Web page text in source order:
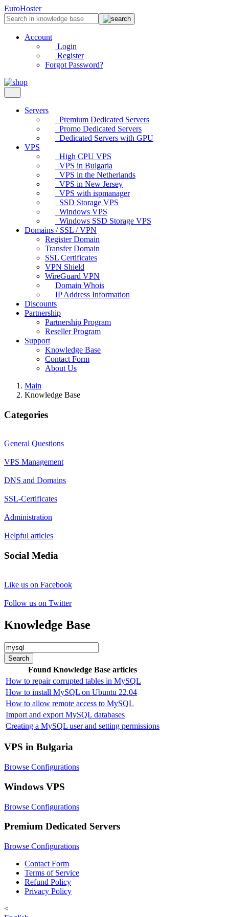
EuroHoster
Account
Login
Register
Forgot Password?
Servers
Premium Dedicated Servers
Promo Dedicated Servers
Dedicated Servers with GPU
VPS
High CPU VPS
VPS in Bulgaria
VPS in the Netherlands
VPS in New Jersey
VPS with ispmanager
SSD Storage VPS
Windows VPS
Windows SSD Storage VPS
Domains / SSL / VPN
Register Domain
Transfer Domain
SSL Certificates
VPN Shield
WireGuard VPN
Domain Whois
IP Address Information
Discounts
Partnership
Partnership Program
Reseller Program
Support
Knowledge Base
Contact Form
About Us
Main
Knowledge Base
Categories
General Questions
VPS Management
DNS and Domains
SSL-Certificates
Administration
Helpful articles
Social Media
Like us on Facebook
Follow us on Twitter
Knowledge Base
Search
Found Knowledge Base articles
How to repair corrupted tables in MySQL
How to install MySQL on Ubuntu 22.04
How to allow remote access to MySQL
Import and export MySQL databases
Creating a MySQL user and setting permissions
VPS in Bulgaria
Browse Configurations
Windows VPS
Browse Configurations
Premium Dedicated Servers
Browse Configurations
Contact Form
Terms of Service
Refund Policy
Privacy Policy
<